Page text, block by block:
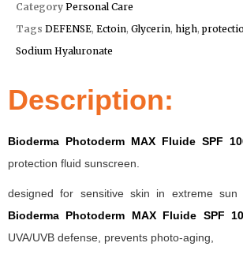
Category Personal Care
Tags DEFENSE, Ectoin, Glycerin, high,
Sodium Hyaluronate
Description:
Bioderma Photoderm MAX Fluide SPF
protection fluid sunscreen.
designed for sensitive skin in extreme sun
Bioderma Photoderm MAX Fluide SPF
UVA/UVB defense, prevents photo-aging,